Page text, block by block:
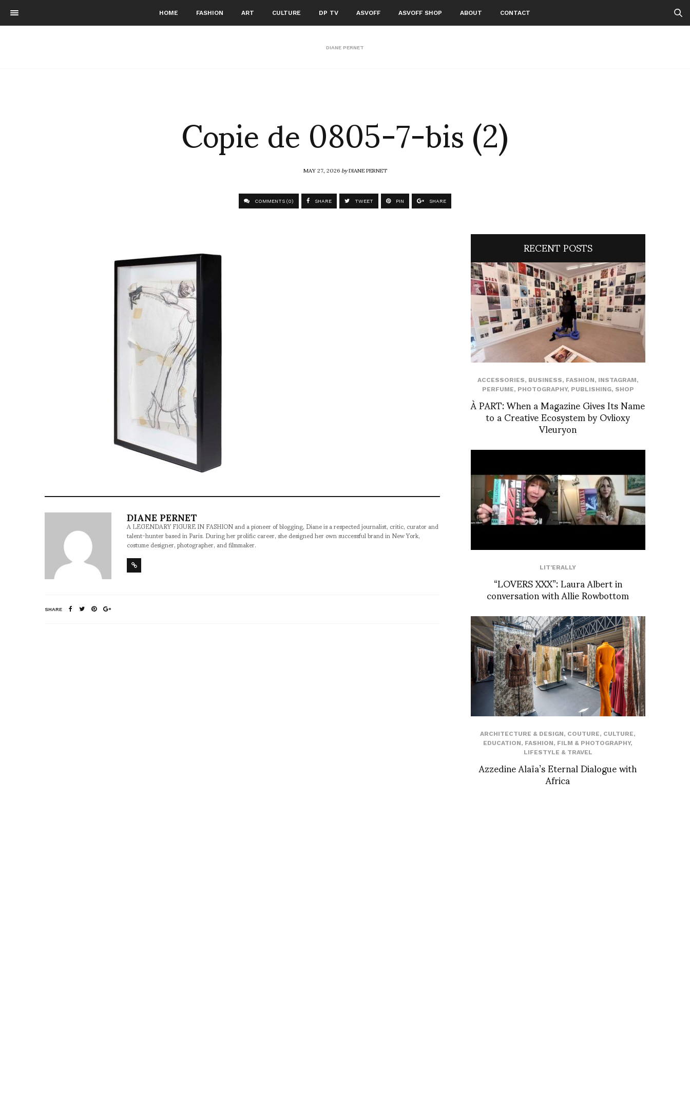
HOME FASHION ART CULTURE DP TV ASVOFF ASVOFF SHOP ABOUT CONTACT
DIANE PERNET
Copie de 0805-7-bis (2)
MAY 27, 2026byDIANE PERNET
COMMENTS (0) SHARE TWEET PIN SHARE
DIANE PERNET
A LEGENDARY FIGURE IN FASHION and a pioneer of blogging, Diane is a respected journalist, critic, curator and
talent-hunter based in Paris. During her prolific career, she designed her own successful brand in New York,
costume designer, photographer, and filmmaker.
SHARE
RECENT POSTS
ACCESSORIES, BUSINESS, FASHION, INSTAGRAM,
PERFUME, PHOTOGRAPHY, PUBLISHING, SHOP
À PART: When a Magazine Gives Its Name
to a Creative Ecosystem by Ovlioxy
Vleuryon
LIT'ERALLY
“LOVERS XXX”: Laura Albert in
conversation with Allie Rowbottom
ARCHITECTURE & DESIGN, COUTURE, CULTURE,
EDUCATION, FASHION, FILM & PHOTOGRAPHY,
LIFESTYLE & TRAVEL
Azzedine Alaïa’s Eternal Dialogue with
Africa